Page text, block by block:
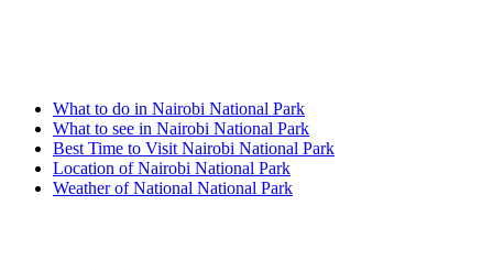
What to do in Nairobi National Park
What to see in Nairobi National Park
Best Time to Visit Nairobi National Park
Location of Nairobi National Park
Weather of National National Park